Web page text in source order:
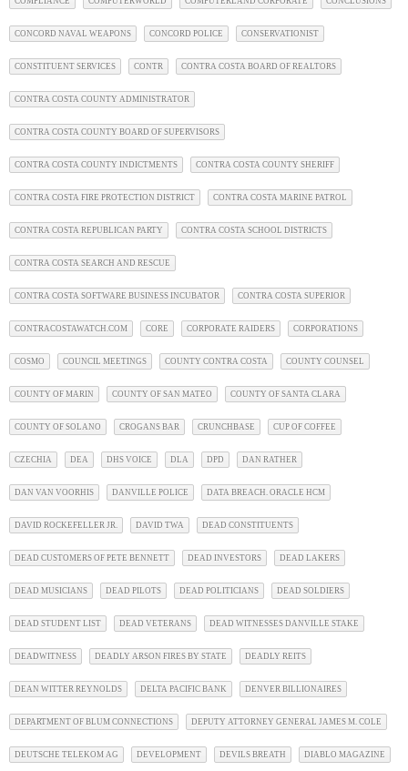
CONCORD NAVAL WEAPONS CONCORD POLICE CONSERVATIONIST
CONSTITUENT SERVICES CONTR CONTRA COSTA BOARD OF REALTORS
CONTRA COSTA COUNTY ADMINISTRATOR
CONTRA COSTA COUNTY BOARD OF SUPERVISORS
CONTRA COSTA COUNTY INDICTMENTS CONTRA COSTA COUNTY SHERIFF
CONTRA COSTA FIRE PROTECTION DISTRICT CONTRA COSTA MARINE PATROL
CONTRA COSTA REPUBLICAN PARTY CONTRA COSTA SCHOOL DISTRICTS
CONTRA COSTA SEARCH AND RESCUE
CONTRA COSTA SOFTWARE BUSINESS INCUBATOR CONTRA COSTA SUPERIOR
CONTRACOSTAWATCH.COM CORE CORPORATE RAIDERS CORPORATIONS
COSMO COUNCIL MEETINGS COUNTY CONTRA COSTA COUNTY COUNSEL
COUNTY OF MARIN COUNTY OF SAN MATEO COUNTY OF SANTA CLARA
COUNTY OF SOLANO CROGANS BAR CRUNCHBASE CUP OF COFFEE
CZECHIA DEA DHS VOICE DLA DPD DAN RATHER
DAN VAN VOORHIS DANVILLE POLICE DATA BREACH. ORACLE HCM
DAVID ROCKEFELLER JR. DAVID TWA DEAD CONSTITUENTS
DEAD CUSTOMERS OF PETE BENNETT DEAD INVESTORS DEAD LAKERS
DEAD MUSICIANS DEAD PILOTS DEAD POLITICIANS DEAD SOLDIERS
DEAD STUDENT LIST DEAD VETERANS DEAD WITNESSES DANVILLE STAKE
DEADWITNESS DEADLY ARSON FIRES BY STATE DEADLY REITS
DEAN WITTER REYNOLDS DELTA PACIFIC BANK DENVER BILLIONAIRES
DEPARTMENT OF BLUM CONNECTIONS DEPUTY ATTORNEY GENERAL JAMES M. COLE
DEUTSCHE TELEKOM AG DEVELOPMENT DEVILS BREATH DIABLO MAGAZINE